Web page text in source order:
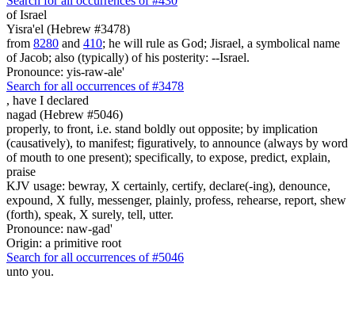
of Israel
Yisra'el (Hebrew #3478)
from 8280 and 410; he will rule as God; Jisrael, a symbolical name
of Jacob; also (typically) of his posterity: --Israel.
Pronounce: yis-raw-ale'
Search for all occurrences of #3478
, have I declared
nagad (Hebrew #5046)
properly, to front, i.e. stand boldly out opposite; by implication
(causatively), to manifest; figuratively, to announce (always by word
of mouth to one present); specifically, to expose, predict, explain,
praise
KJV usage: bewray, X certainly, certify, declare(-ing), denounce,
expound, X fully, messenger, plainly, profess, rehearse, report, shew
(forth), speak, X surely, tell, utter.
Pronounce: naw-gad'
Origin: a primitive root
Search for all occurrences of #5046
unto you.